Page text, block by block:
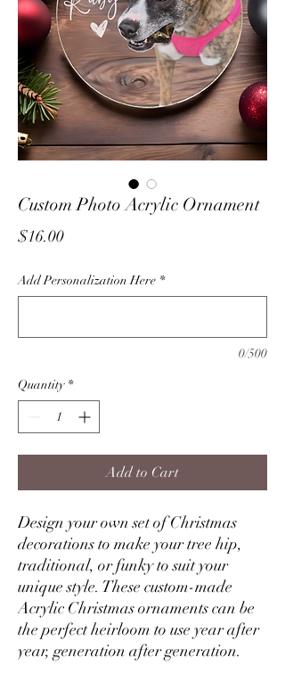
Custom Photo Acrylic Ornament
$16.00Price
Add Personalization Here *
0/500
Quantity *
Add to Cart
Design your own set of Christmas
decorations to make your tree hip,
traditional, or funky to suit your
unique style. These custom-made
Acrylic Christmas ornaments can be
the perfect heirloom to use year after
year, generation after generation.